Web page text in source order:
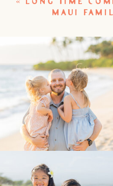
«
LONG TIME
MAUI